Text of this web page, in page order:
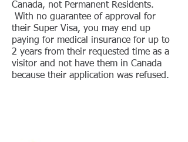
Canada, not Permanent Residents.
With no guarantee of approval for
their Super Visa, you may end up
paying for medical insurance for up to
2 years from their requested time as a
visitor and not have them in Canada
because their application was refused.